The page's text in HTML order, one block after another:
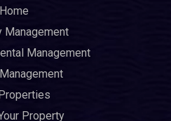
Home
Management
Management
Property